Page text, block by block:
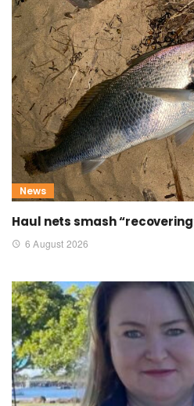
News
Haul nets smash
6 August 2026